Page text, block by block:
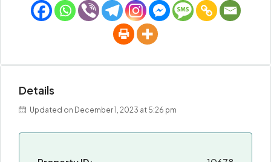
Details
Updated on December 1, 2023 at 5:26 pm